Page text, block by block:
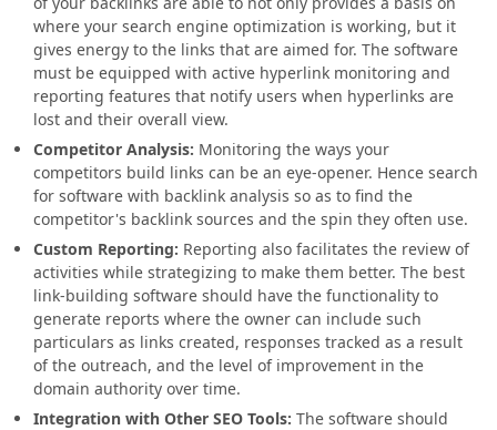
where your search engine optimization is working, but it
gives energy to the links that are aimed for. The software
must be equipped with active hyperlink monitoring and
reporting features that notify users when hyperlinks are
lost and their overall view.
Competitor Analysis: Monitoring the ways your
competitors build links can be an eye-opener. Hence search
for software with backlink analysis so as to find the
competitor's backlink sources and the spin they often use.
Custom Reporting: Reporting also facilitates the review of
activities while strategizing to make them better. The best
link-building software should have the functionality to
generate reports where the owner can include such
particulars as links created, responses tracked as a result
of the outreach, and the level of improvement in the
domain authority over time.
Integration with Other SEO Tools: The software should